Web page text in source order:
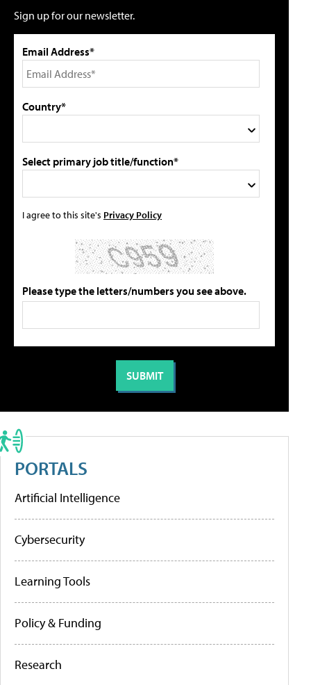
Sign up for our newsletter.
Email Address*
Country*
Select primary job title/function*
I agree to this site's Privacy Policy
Please type the letters/numbers you see above.
PORTALS
Artificial Intelligence
Cybersecurity
Learning Tools
Policy & Funding
Research